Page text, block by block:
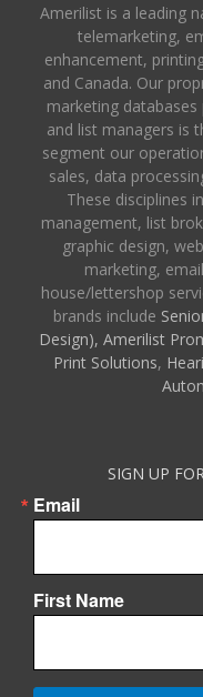
Amerilist is a leading
telemarketing,
enhancement,
and Canada. Our
marketing
and list managers is
segment our
sales, data
These disciplines
management, list
graphic design,
marketing,
house/lettershop
brands include
Design), Amerilist
Print Solutions,
SIGN UP
Email
First Name